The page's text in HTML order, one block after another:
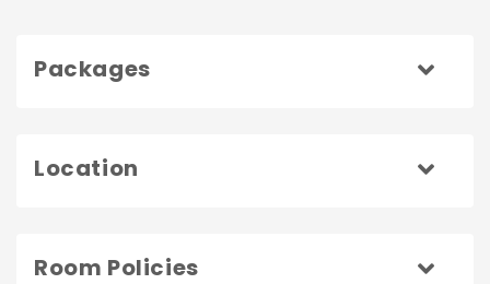
Packages
Location
Room Policies